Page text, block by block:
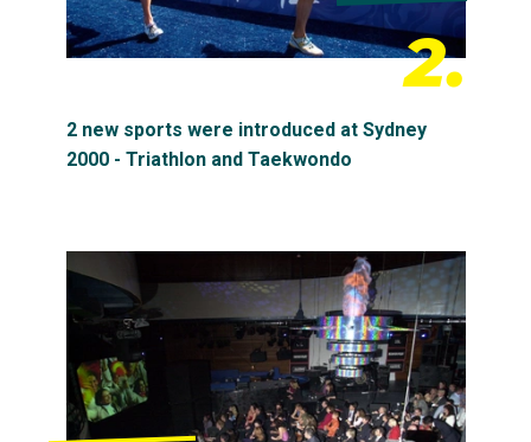
2.
2 new sports were introduced at Sydney
2000 - Triathlon and Taekwondo